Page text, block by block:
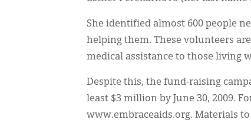
She identified almost 600 people
helping them. These volunteers
medical assistance to those living
Despite this, the fund-raising
least $3 million by June 30, 2009.
www.embraceaids.org. Materials